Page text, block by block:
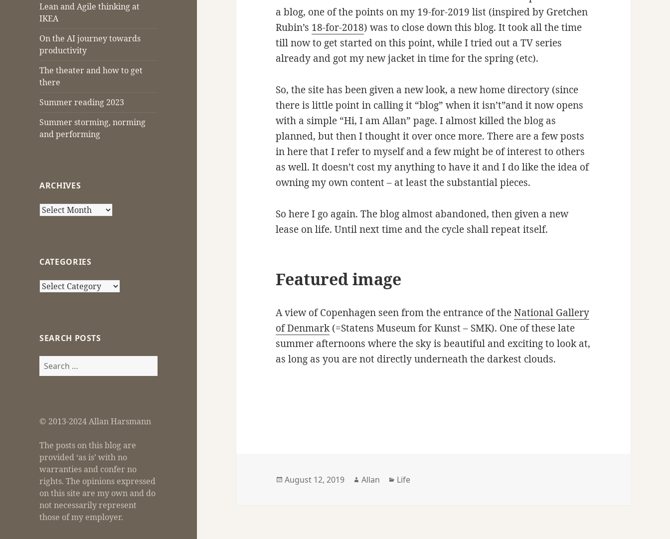
Lean and Agile thinking at
IKEA
On the AI journey towards
productivity
The theater and how to get
there
Summer reading 2023
Summer storming, norming
and performing
ARCHIVES
Archives
CATEGORIES
Categories
SEARCH POSTS
Search
for:
© 2013-2024 Allan Harsmann
The posts on this blog are
provided ‘as is’ with no
warranties and confer no
rights. The opinions expressed
on this site are my own and do
not necessarily represent
those of my employer.
a blog, one of the points on my 19-for-2019 list (inspired by Gretchen
Rubin’s 18-for-2018) was to close down this blog. It took all the time
till now to get started on this point, while I tried out a TV series
already and got my new jacket in time for the spring (etc).
So, the site has been given a new look, a new home directory (since
there is little point in calling it “blog” when it isn’t”and it now opens
with a simple “Hi, I am Allan” page. I almost killed the blog as
planned, but then I thought it over once more. There are a few posts
in here that I refer to myself and a few might be of interest to others
as well. It doesn’t cost my anything to have it and I do like the idea of
owning my own content – at least the substantial pieces.
So here I go again. The blog almost abandoned, then given a new
lease on life. Until next time and the cycle shall repeat itself.
Featured image
A view of Copenhagen seen from the entrance of theNational Gallery
of Denmark(=Statens Museum for Kunst – SMK). One of these late
summer afternoons where the sky is beautiful and exciting to look at,
as long as you are not directly underneath the darkest clouds.
Posted
August 12, 2019 Author
Allan Categories
Life